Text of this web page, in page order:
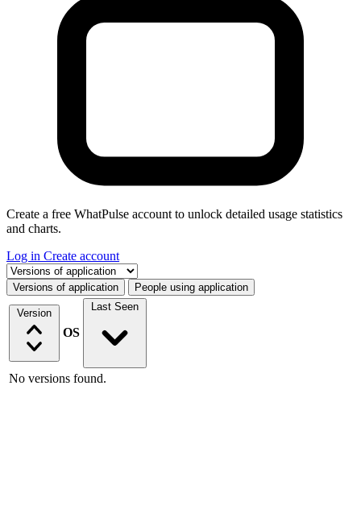
Create a free WhatPulse account to unlock detailed usage statistics
and charts.
Log in Create account
Select a tab
Versions of application People using application
Version
OS
Last Seen
No versions found.